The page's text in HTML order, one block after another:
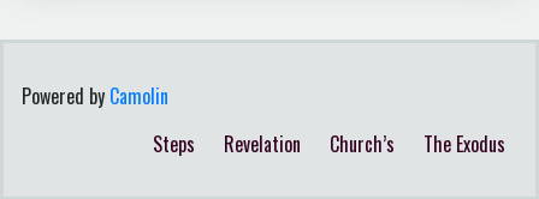
Powered by Camolin
Steps
Revelation Church’s The Exodus